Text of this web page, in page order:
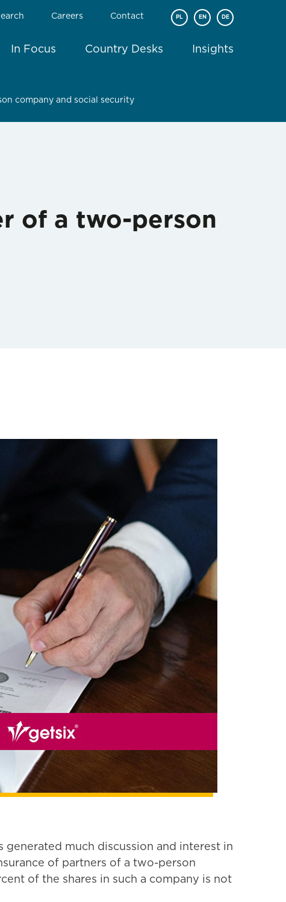
Careers Contact PL EN DE
In Focus Country Desks Insights
company and social security
of a two-person
generated much discussion and interest in
of partners of a two-person
of the shares in such a company is not